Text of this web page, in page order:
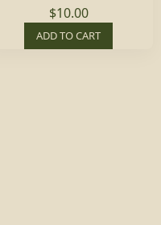
$10.00
ADD TO CART